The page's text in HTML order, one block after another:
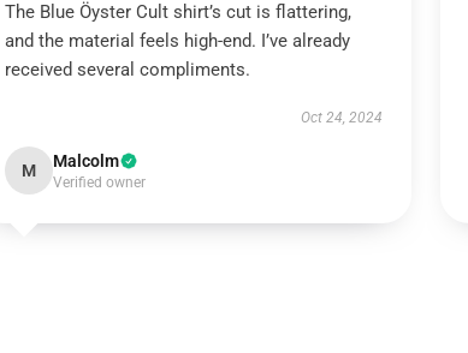
The Blue Öyster Cult shirt’s cut is flattering,
and the material feels high-end. I’ve already
received several compliments.
Oct 24, 2024
M Malcolm
Verified owner